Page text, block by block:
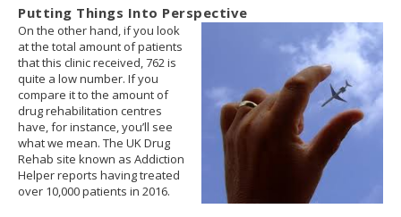
Putting Things Into Perspective
On the other hand, if you look
at the total amount of patients
that this clinic received, 762 is
quite a low number. If you
compare it to the amount of
drug rehabilitation centres
have, for instance, you’ll see
what we mean. The UK Drug
Rehab site known as Addiction
Helper reports having treated
over 10,000 patients in 2016.